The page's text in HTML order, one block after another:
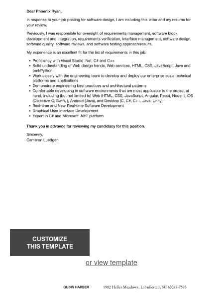
CUSTOMIZE
THIS TEMPLATE
or view template